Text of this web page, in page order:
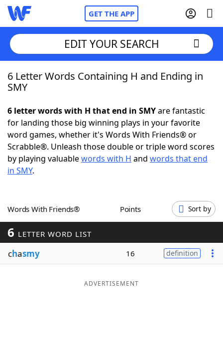
GET THE APP
Home
NYT Crossplay Cheat
ScrabbleHelpers
Word GamesHelpers
Word ListMaker
Blog
EDIT YOUR SEARCH
6 Letter Words Containing H and Ending in
SMY
6 letter words with H that end in SMYare fantastic
for landing those big winning plays in your favorite
word games, whether it's Words With Friends® or
Scrabble®. Unleash those double or triple word scores
by playing valuablewords with H and words that end
in SMY.
Words With Friends® Points Sort by
6 LETTER WORD LIST
chasmy 16 definition
ADVERTISEMENT